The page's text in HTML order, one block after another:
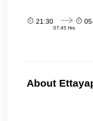
21:30
07:45 Hrs
About